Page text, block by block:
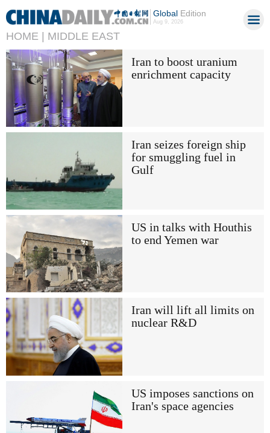
GlobalEdition
Aug 9, 2026
HOME | MIDDLE EAST
Iran to boost uranium
enrichment capacity
Iran seizes foreign ship
for smuggling fuel in
Gulf
US in talks with Houthis
to end Yemen war
Iran will lift all limits on
nuclear R&D
US imposes sanctions on
Iran's space agencies